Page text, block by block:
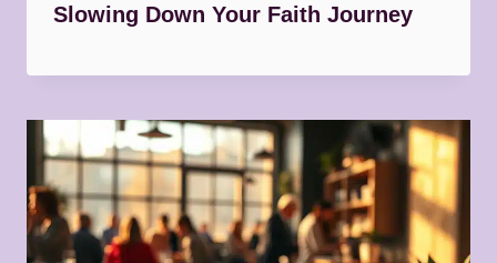
Slowing Down Your Faith Journey